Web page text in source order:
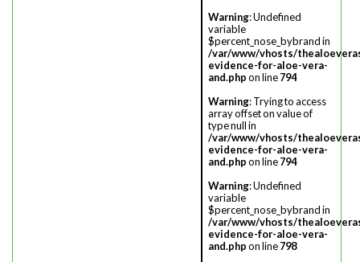
Warning: Undefined
variable
$percent_nose_bybrand in
/var/www/vhosts/
evidence-for-aloe-vera-
and.phpon line794
Warning: Trying to access
array offset on value of
type null in
/var/www/vhosts/
evidence-for-aloe-vera-
and.phpon line794
Warning: Undefined
variable
$percent_nose_bybrand in
/var/www/vhosts/
evidence-for-aloe-vera-
and.phpon line798